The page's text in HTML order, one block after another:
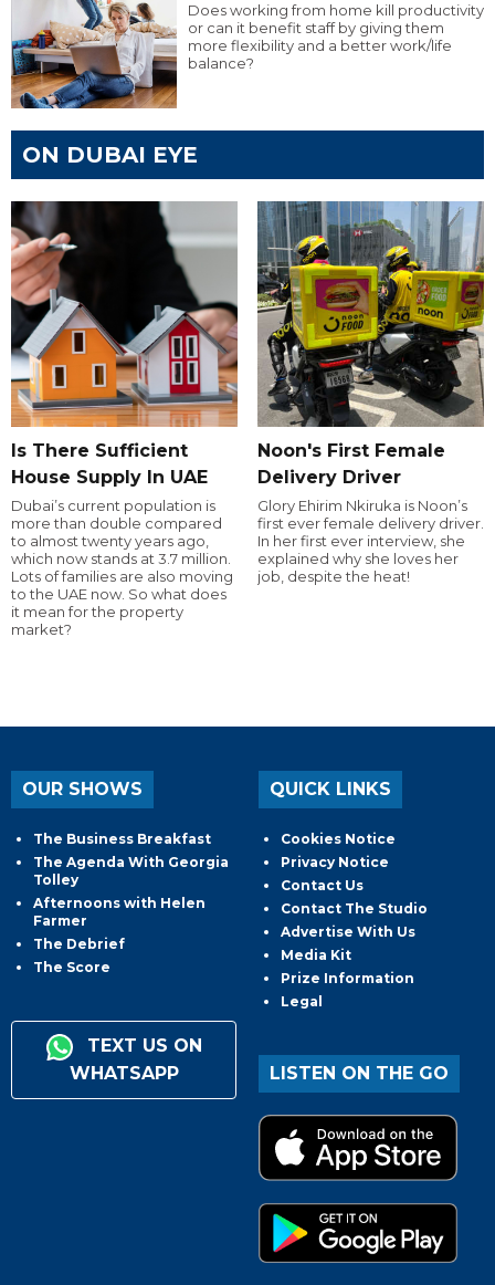
Does working from home kill productivity
or can it benefit staff by giving them
more flexibility and a better work/life
balance?
ON DUBAI EYE
Is There Sufficient
House Supply In UAE
Dubai’s current population is
more than double compared
to almost twenty years ago,
which now stands at 3.7 million.
Lots of families are also moving
to the UAE now. So what does
it mean for the property
market?
Noon's First Female
Delivery Driver
Glory Ehirim Nkiruka is Noon’s
first ever female delivery driver.
In her first ever interview, she
explained why she loves her
job, despite the heat!
OUR SHOWS
The Business Breakfast
The Agenda With Georgia
Tolley
Afternoons with Helen
Farmer
The Debrief
The Score
TEXT US ON
WHATSAPP
QUICK LINKS
Cookies Notice
Privacy Notice
Contact Us
Contact The Studio
Advertise With Us
Media Kit
Prize Information
Legal
LISTEN ON THE GO